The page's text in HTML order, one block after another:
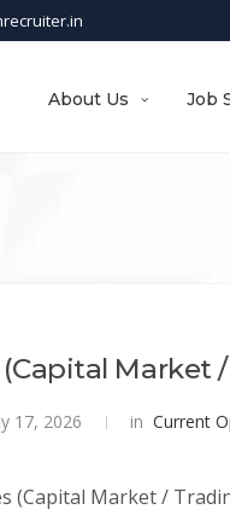
About Us Job
(Capital Market
17, 2026 in Current
(Capital Market /